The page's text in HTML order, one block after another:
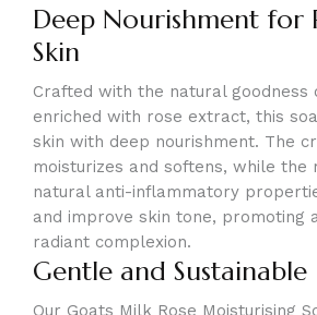
Deep Nourishment for
Skin
Crafted with the natural goodness
enriched with rose extract, this
skin with deep nourishment. The
moisturizes and softens, while the
natural anti-inflammatory
and improve skin tone, promoting
radiant complexion.
Gentle and Sustainable
Our Goats Milk Rose Moisturising